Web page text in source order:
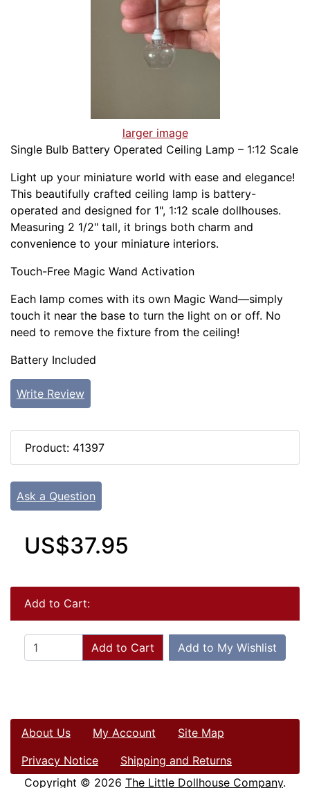
larger image
Single Bulb Battery Operated Ceiling Lamp – 1:12 Scale
Light up your miniature world with ease and elegance!
This beautifully crafted ceiling lamp is battery-
operated and designed for 1", 1:12 scale dollhouses.
Measuring 2 1/2" tall, it brings both charm and
convenience to your miniature interiors.
Touch-Free Magic Wand Activation
Each lamp comes with its own Magic Wand—simply
touch it near the base to turn the light on or off. No
need to remove the fixture from the ceiling!
Battery Included
Write Review
Product: 41397
Ask a Question
US$37.95
Add to Cart:
Add to Cart Add to My Wishlist
About Us My Account
Site Map
Privacy Notice
Shipping and Returns
Copyright © 2026 The Little Dollhouse Company.